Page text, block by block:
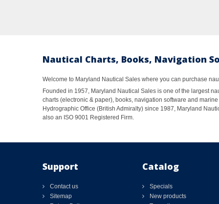
Nautical Charts, Books, Navigation
Welcome to Maryland Nautical Sales where you can purchase
Founded in 1957, Maryland Nautical Sales is one of the largest
charts (electronic & paper), books, navigation software and
Hydrographic Office (British Admiralty) since 1987, Maryland
also an ISO 9001 Registered Firm.
Support
Contact us
Sitemap
Catalog
Specials
New products